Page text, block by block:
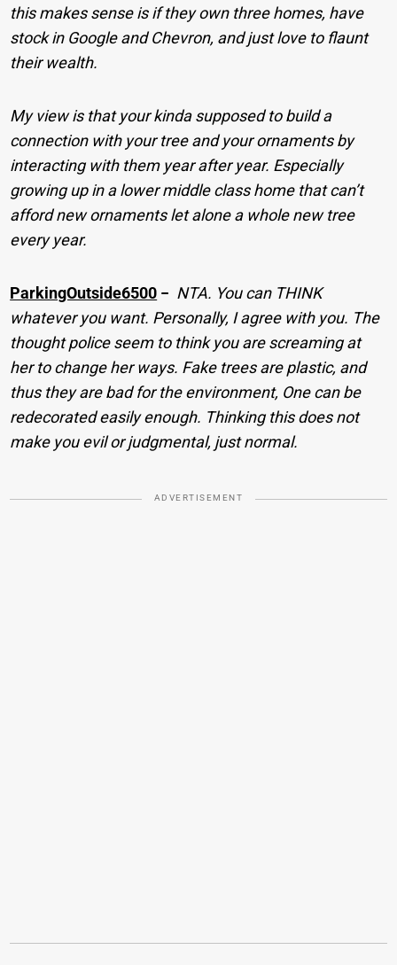
this makes sense is if they own three homes, have
stock in Google and Chevron, and just love to flaunt
their wealth.
My view is that your kinda supposed to build a
connection with your tree and your ornaments by
interacting with them year after year. Especially
growing up in a lower middle class home that can’t
afford new ornaments let alone a whole new tree
every year.
ParkingOutside6500 − NTA. You can THINK
whatever you want. Personally, I agree with you. The
thought police seem to think you are screaming at
her to change her ways. Fake trees are plastic, and
thus they are bad for the environment, One can be
redecorated easily enough. Thinking this does not
make you evil or judgmental, just normal.
ADVERTISEMENT